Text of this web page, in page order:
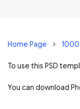
Home Page
To use this PSD
You can download